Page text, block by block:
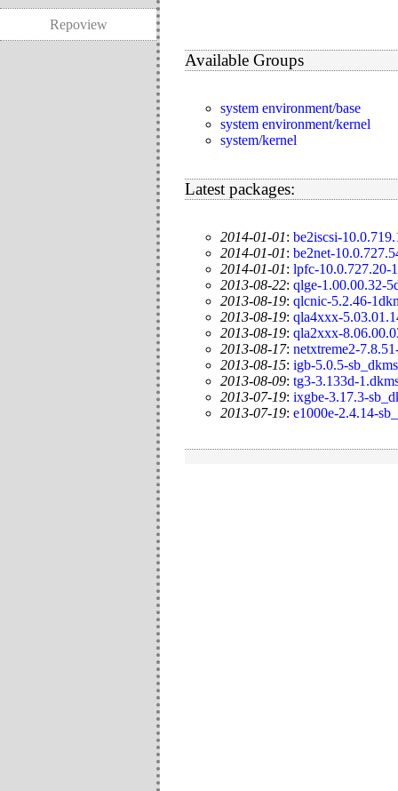
Repoview
Available Groups
system environment/base
system environment/kernel
system/kernel
Latest packages:
2014-01-01: be2iscsi-
2014-01-01: be2net-
2014-01-01: lpfc-10.0.727.20-
2013-08-22: qlge-1.00.00.32-
2013-08-19: qlcnic-5.2.46-
2013-08-19: qla4xxx-
2013-08-19: qla2xxx-
2013-08-17: netxtreme2-
2013-08-15: igb-5.0.5-sb_dkms
2013-08-09: tg3-3.133d-
2013-07-19: ixgbe-3.17.3-
2013-07-19: e1000e-2.4.14-